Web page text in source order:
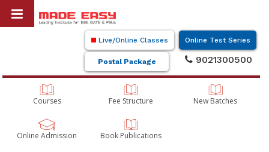
Live/Online Classes Online Test Series
Postal Package 9021300500
Courses Fee Structure New Batches
Online Admission Book Publications